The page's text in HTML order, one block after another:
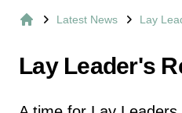
Latest News Lay
Lay Leader's